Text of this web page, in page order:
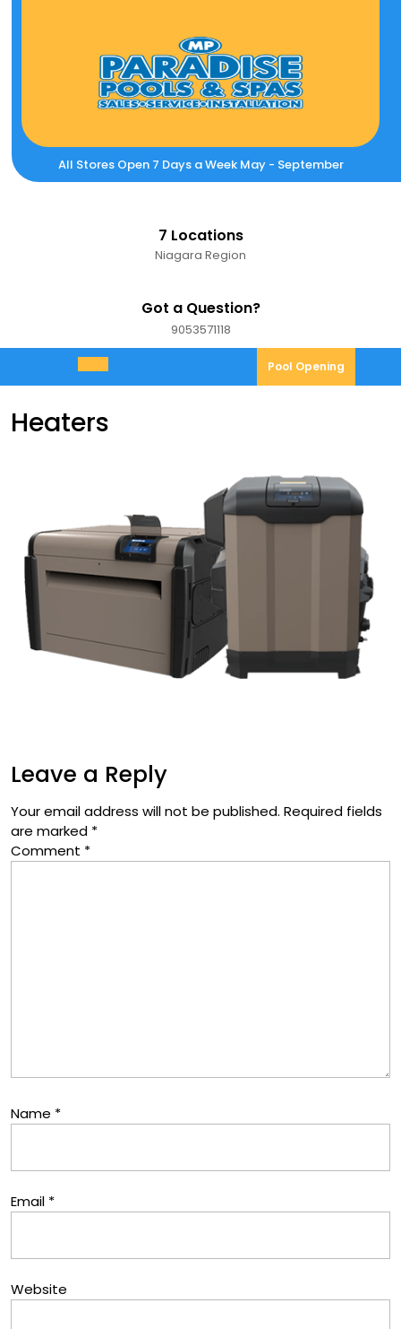
All Stores Open 7 Days a Week May - September
7 Locations
Niagara Region
Got a Question?
90535711189053571118
Open
Menu
Pool Opening
Heaters
Leave a Reply
Your email address will not be published. Required fields
are marked *
Comment *
Name *
Email *
Website